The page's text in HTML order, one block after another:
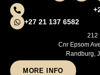
+27 21 137 6582
212
Cnr Epsom
Randburg,
MORE INFO